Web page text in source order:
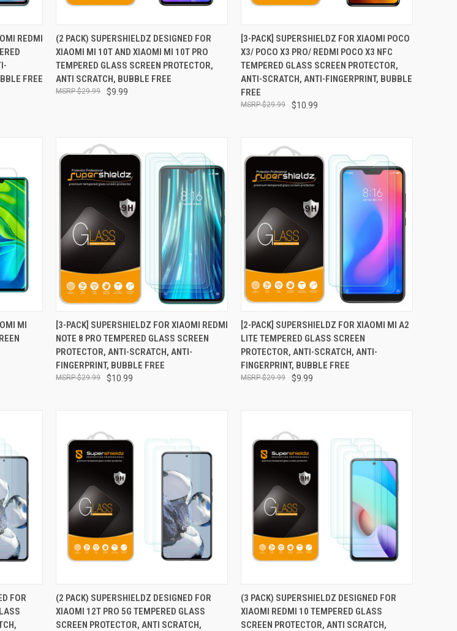
CARTREDMI
FREE
QUICK VIEW ADD TO CART
Compare
(2 PACK) SUPERSHIELDZ DESIGNED FOR
XIAOMI MI 10T AND XIAOMI MI 10T PRO
TEMPERED GLASS SCREEN PROTECTOR,
ANTI SCRATCH, BUBBLE FREE
$9.99
$29.99
QUICK VIEW ADD TO CART
Compare
[3-PACK] SUPERSHIELDZ FOR XIAOMI POCO
X3/ POCO X3 PRO/ REDMI POCO X3 NFC
TEMPERED GLASS SCREEN PROTECTOR,
ANTI-SCRATCH, ANTI-FINGERPRINT, BUBBLE
FREE
$10.99
$29.99
CART
MI
QUICK VIEW ADD TO CART
Compare
[3-PACK] SUPERSHIELDZ FOR XIAOMI REDMI
NOTE 8 PRO TEMPERED GLASS SCREEN
PROTECTOR, ANTI-SCRATCH, ANTI-
FINGERPRINT, BUBBLE FREE
$10.99
$29.99
QUICK VIEW ADD TO CART
Compare
[2-PACK] SUPERSHIELDZ FOR XIAOMI MI A2
LITE TEMPERED GLASS SCREEN
PROTECTOR, ANTI-SCRATCH, ANTI-
FINGERPRINT, BUBBLE FREE
$9.99
$29.99
CART
FOR
QUICK VIEW ADD TO CART
Compare
(2 PACK) SUPERSHIELDZ DESIGNED FOR
XIAOMI 12T PRO 5G TEMPERED GLASS
SCREEN PROTECTOR, ANTI SCRATCH,
QUICK VIEW ADD TO CART
Compare
(3 PACK) SUPERSHIELDZ DESIGNED FOR
XIAOMI REDMI 10 TEMPERED GLASS
SCREEN PROTECTOR, ANTI SCRATCH,